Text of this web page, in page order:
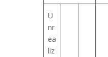
U
nr
ea
liz